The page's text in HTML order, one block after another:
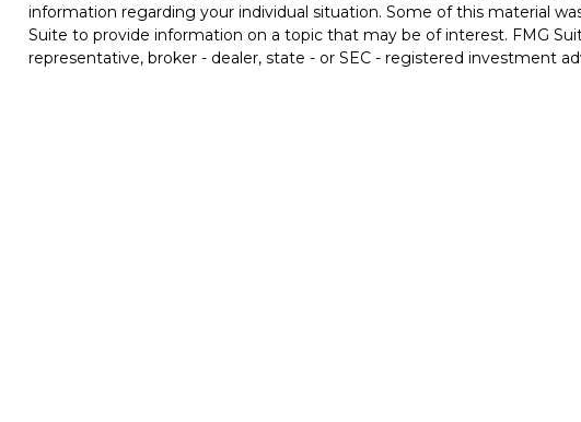
information regarding your individual situation. Some of this material
Suite to provide information on a topic that may be of interest. FMG
representative, broker - dealer, state - or SEC - registered investment